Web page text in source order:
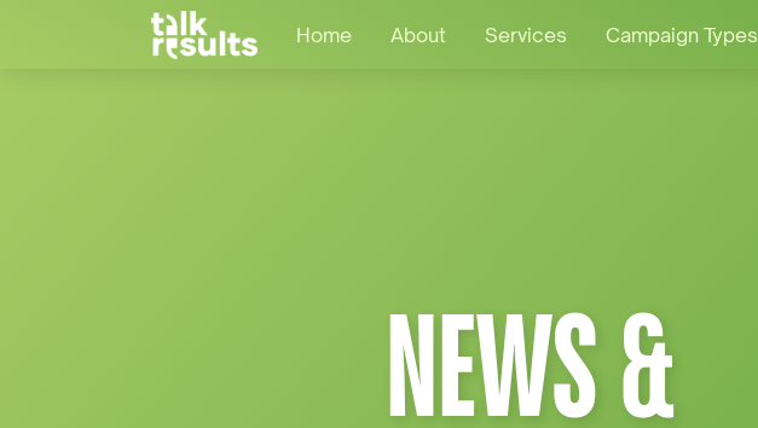
Home About Services Campaign Types
NEWS &